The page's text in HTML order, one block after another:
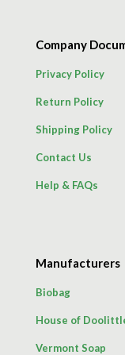
Company
Privacy Policy
Return Policy
Shipping Policy
Contact Us
Help & FAQs
Manufacturers
Biobag
House of
Vermont Soap